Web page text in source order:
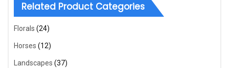
Related Product Categories
Florals (24)
Horses (12)
Landscapes (37)